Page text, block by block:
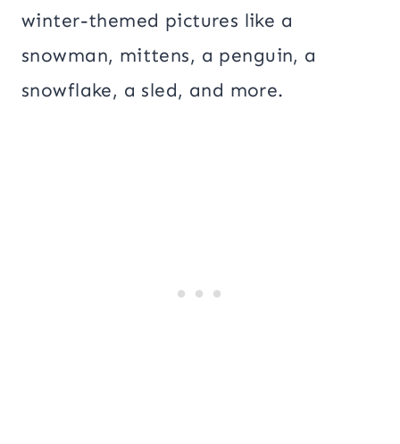
winter-themed pictures like a
snowman, mittens, a penguin, a
snowflake, a sled, and more.